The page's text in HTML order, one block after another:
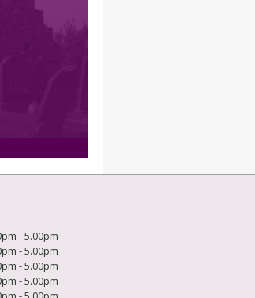
- 5.00pm
- 5.00pm
- 5.00pm
- 5.00pm